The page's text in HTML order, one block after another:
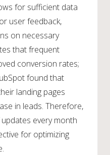
for sufficient data
user feedback,
on necessary
that frequent
conversion rates;
found that
landing pages
in leads. Therefore,
every month
for optimizing